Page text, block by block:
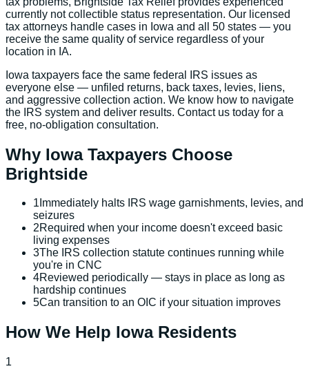
currently not collectible status representation. Our licensed
tax attorneys handle cases in Iowa and all 50 states — you
receive the same quality of service regardless of your
location in IA.
Iowa taxpayers face the same federal IRS issues as
everyone else — unfiled returns, back taxes, levies, liens,
and aggressive collection action. We know how to navigate
the IRS system and deliver results. Contact us today for a
free, no-obligation consultation.
Why IowaTaxpayers Choose
Brightside
1 Immediately halts IRS wage garnishments, levies, and
seizures
2Required when your income doesn't exceed basic
living expenses
3The IRS collection statute continues running while
you're in CNC
4Reviewed periodically — stays in place as long as
hardship continues
5Can transition to an OIC if your situation improves
How We Help IowaResidents
1